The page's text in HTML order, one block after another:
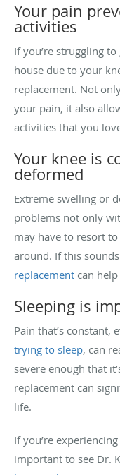
Your pain
activities
If you’re struggling
house due to your
replacement. Not
your pain, it also
activities that you
Your knee is
deformed
Extreme swelling or
problems not only
may have to resort
around. If this
replacement can
Sleeping is
Pain that’s constant,
trying to sleep, can
severe enough that
replacement can
life.
If you’re
important to see Dr.